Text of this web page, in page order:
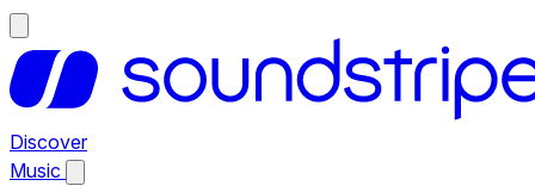
Discover
Music